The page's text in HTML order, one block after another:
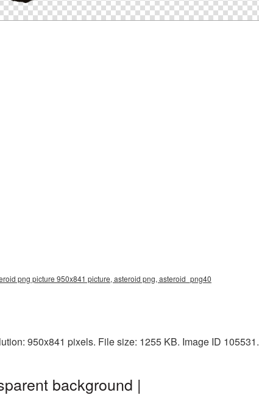
png picture 950x841 picture, asteroid png, asteroid_png40
950x841 pixels. File size: 1255 KB. Image ID 105531.
background |